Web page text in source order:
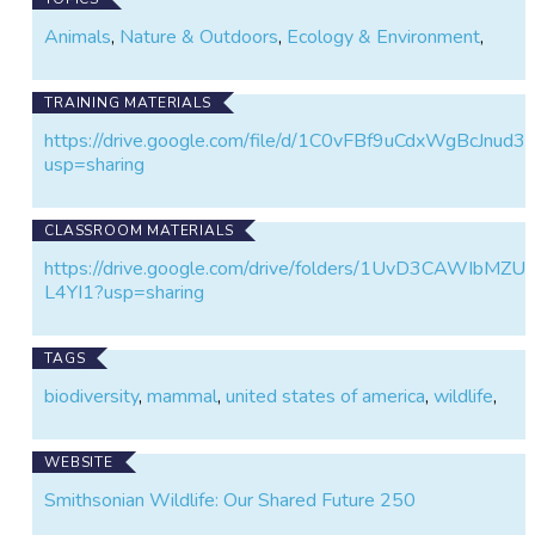
our understanding of the wildlife that shares it with
us.
Animals, Nature & Outdoors, Ecology & Environment,
TRAINING MATERIALS
https://drive.google.com/file/d/
usp=sharing
CLASSROOM MATERIALS
https://drive.google.com/drive/folders/
L4YI1?usp=sharing
TAGS
biodiversity,mammal,united states of america,wildlife,
WEBSITE
Smithsonian Wildlife: Our Shared Future 250